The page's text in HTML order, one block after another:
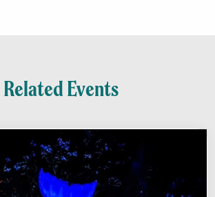
Related Events